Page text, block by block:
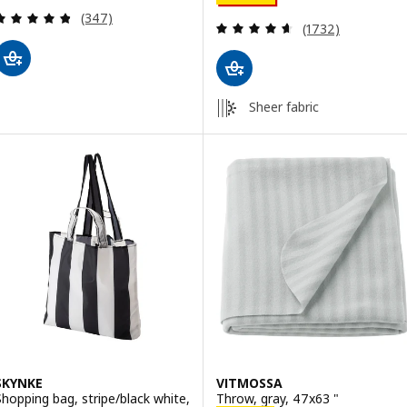
Review: 4.8 out of 5 stars. Total reviews:
(347) Review: 4.6
(1732)
Sheer fabric
bag, stripe/black white,
VITMOSSA
Throw, gray, 47x63 "